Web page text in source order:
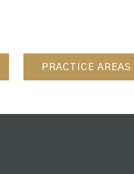
PRACTICE AREAS